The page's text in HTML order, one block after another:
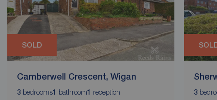
SOLD
Camberwell Crescent, Wigan
3 bedrooms1 bathroom1 reception
3